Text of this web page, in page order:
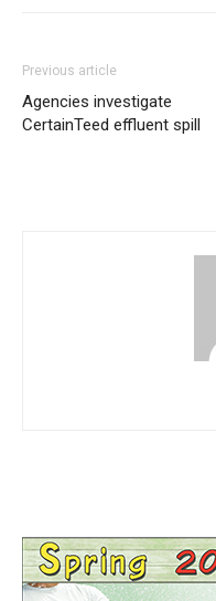
Previous article
Agencies investigate
CertainTeed effluent spill